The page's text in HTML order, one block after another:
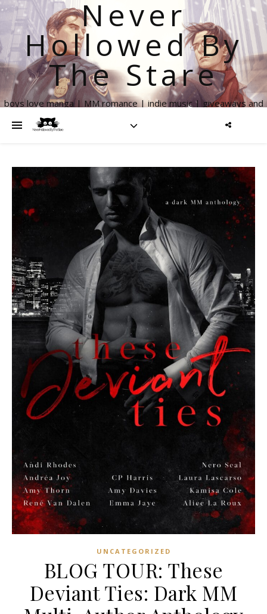
Never
Hollowed By
The Stare
boys love manga | MM romance | indie music | giveaways and
UNCATEGORIZED
BLOG TOUR: These
Deviant Ties: Dark MM